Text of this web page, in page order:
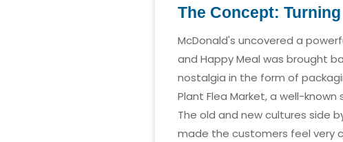
The Concept:
McDonald's uncovered a
and Happy Meal was brought
nostalgia in the form of
Plant Flea Market, a well-
The old and new cultures side
made the customers feel very